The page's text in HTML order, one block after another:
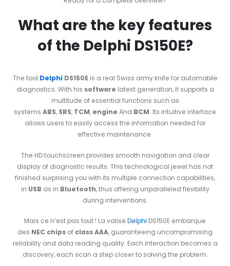
What are the key features
of the Delphi DS150E?
The tool DelphiDS150E is a real Swiss army knife for automobile
diagnostics. With his software latest generation, it supports a
multitude of essential functions such as
systems ABS, SRS, TCM, engine And BCM. Its intuitive interface
allows users to easily access the information needed for
effective maintenance.
The HD touchscreen provides smooth navigation and clear
display of diagnostic results. This technological jewel has not
finished surprising you with its multiple connection capabilities,
in USB as in Bluetooth, thus offering unparalleled flexibility
during interventions.
Mais ce n’est pas tout ! La valise Delphi DS150E embarque
des NEC chips of class AAA, guaranteeing uncompromising
reliability and data reading quality. Each interaction becomes a
discovery, each scan a step closer to solving the problem.